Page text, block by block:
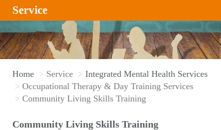
l
e
n
a
Service
Home Service
Integrated Mental Health Services
Occupational Therapy & Day Training Services
Community Living Skills Training
Community Living Skills Training